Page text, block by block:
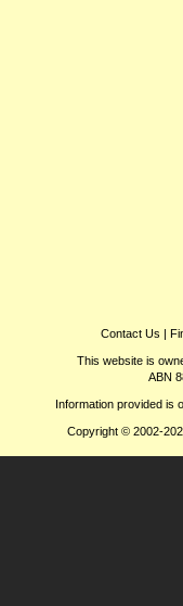
Contact Us |
This website is
ABN
Information provided is
Copyright © 2002-